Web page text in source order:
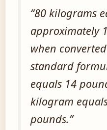
“80 kilograms
approximately
when
standard
equals 14
kilogram
pounds.”